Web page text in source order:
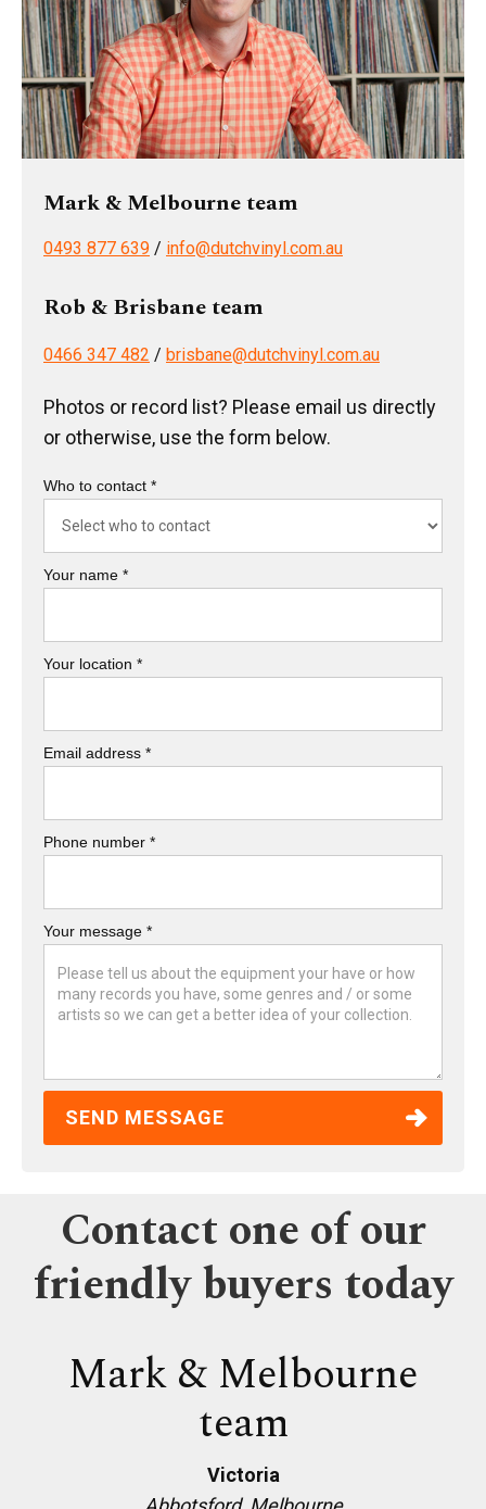
Mark & Melbourne team
0493 877 639 / info@dutchvinyl.com.au
Rob & Brisbane team
0466 347 482 / brisbane@dutchvinyl.com.au
Photos or record list? Please email us directly
or otherwise, use the form below.
Who to contact *
Your name *
Your location *
Email address *
Phone number *
Your message *
Contact one of our
friendly buyers today
Mark & Melbourne
team
Victoria